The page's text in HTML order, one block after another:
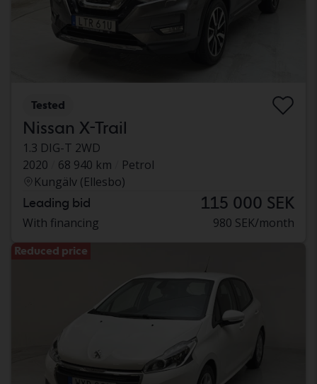
Tested
Nissan X-Trail
1.3 DIG-T 2WD
2020
68 940 km
Petrol
Kungälv (Ellesbo)
Leading bid 115 000 SEK
With financing 980 SEK/month
Reduced price